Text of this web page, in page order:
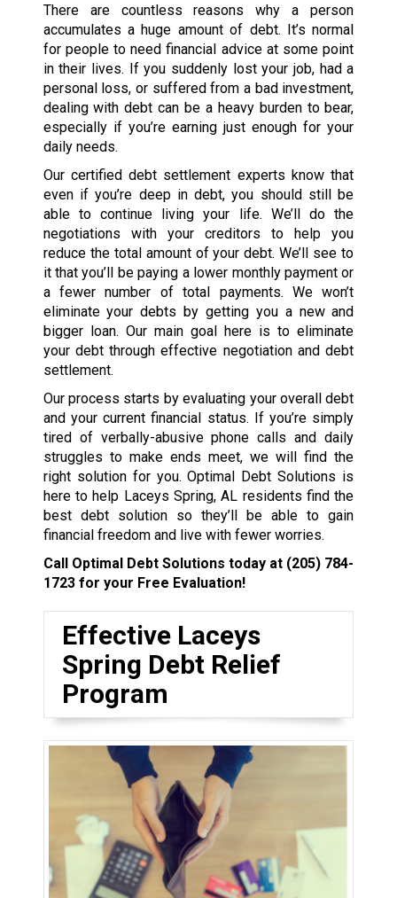
There are countless reasons why a person
accumulates a huge amount of debt. It’s normal
for people to need financial advice at some point
in their lives. If you suddenly lost your job, had a
personal loss, or suffered from a bad investment,
dealing with debt can be a heavy burden to bear,
especially if you’re earning just enough for your
daily needs.
Our certified debt settlement experts know that
even if you’re deep in debt, you should still be
able to continue living your life. We’ll do the
negotiations with your creditors to help you
reduce the total amount of your debt. We’ll see to
it that you’ll be paying a lower monthly payment or
a fewer number of total payments. We won’t
eliminate your debts by getting you a new and
bigger loan. Our main goal here is to eliminate
your debt through effective negotiation and debt
settlement.
Our process starts by evaluating your overall debt
and your current financial status. If you’re simply
tired of verbally-abusive phone calls and daily
struggles to make ends meet, we will find the
right solution for you. Optimal Debt Solutions is
here to help Laceys Spring, AL residents find the
best debt solution so they’ll be able to gain
financial freedom and live with fewer worries.
Call Optimal Debt Solutions today at (205) 784-
1723for your Free Evaluation!
Effective Laceys
Spring Debt Relief
Program